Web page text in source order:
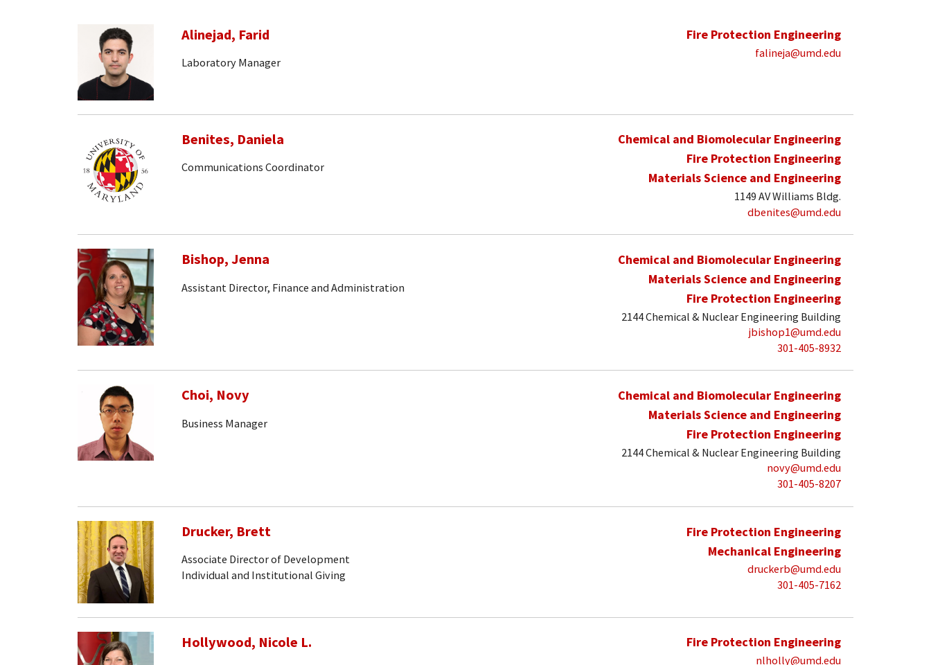
Alinejad, Farid
Laboratory Manager
Fire Protection Engineering
falineja@umd.edu
Benites, Daniela
Communications Coordinator
Chemical and Biomolecular Engineering
Fire Protection Engineering
Materials Science and Engineering
1149 AV Williams Bldg.
dbenites@umd.edu
Bishop, Jenna
Assistant Director, Finance and Administration
Chemical and Biomolecular Engineering
Materials Science and Engineering
Fire Protection Engineering
2144 Chemical & Nuclear Engineering Building
jbishop1@umd.edu
301-405-8932
Choi, Novy
Business Manager
Chemical and Biomolecular Engineering
Materials Science and Engineering
Fire Protection Engineering
2144 Chemical & Nuclear Engineering Building
novy@umd.edu
301-405-8207
Drucker, Brett
Associate Director of Development
Individual and Institutional Giving
Fire Protection Engineering
Mechanical Engineering
druckerb@umd.edu
301-405-7162
Hollywood, Nicole L. Fire Protection Engineering
nlholly@umd.edu